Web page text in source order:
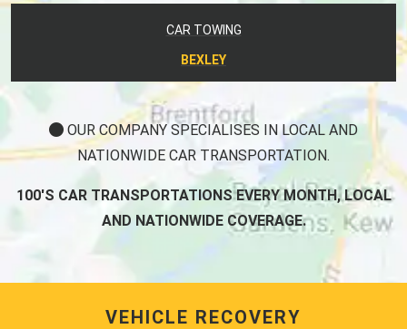
CAR TOWING
BEXLEY
OUR COMPANY SPECIALISES IN LOCAL AND
NATIONWIDE CAR TRANSPORTATION.
100'S CAR TRANSPORTATIONS EVERY MONTH, LOCAL
AND NATIONWIDE COVERAGE.
VEHICLE RECOVERY